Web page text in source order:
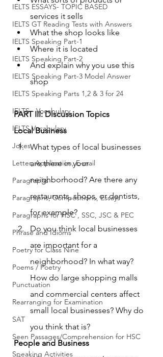
IELTS ESSAYS- TOPIC BASED
IELTS GT Reading Tests with Answers
IELTS Speaking Part-1
IELTS Speaking Part-2
IELTS Speaking Part-3 Model Answer
IELTS Speaking Parts 1,2 & 3 for 24
IELTS - Vocabulary
IELTS Vocabulary
Jokes
Letter, Application, E-mail
Paragraphs
Paragraphs, Compositions, Essays
Paragraphs for HSC , SSC, JSC & PEC
Phrase and Idioms
Poetry for Class Nine
Poems / Poetry
Punctuation
Rearranging for Examination
SAT
Seen Passages/Comprehension for HSC
Speaking Activities
services it sells
What the shop looks like
Where it is located
And explain why you use this
shop
PART III: Discussion Topics
Local Business
What types of local businesses
are there in your
neighborhood? Are there any
restaurants, shops, or dentists,
for example?
Do you think local businesses
are important for a
neighborhood? In what way?
How do large shopping malls
and commercial centers affect
small local businesses? Why do
you think that is?
People and Business